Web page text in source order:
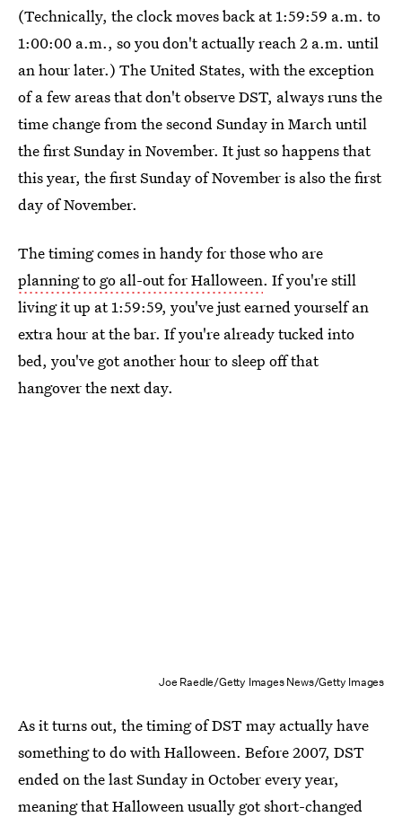
(Technically, the clock moves back at 1:59:59 a.m. to
1:00:00 a.m., so you don't actually reach 2 a.m. until
an hour later.) The United States, with the exception
of a few areas that don't observe DST, always runs the
time change from the second Sunday in March until
the first Sunday in November. It just so happens that
this year, the first Sunday of November is also the first
day of November.
The timing comes in handy for those who are
planning to go all-out for Halloween. If you're still
living it up at 1:59:59, you've just earned yourself an
extra hour at the bar. If you're already tucked into
bed, you've got another hour to sleep off that
hangover the next day.
Joe Raedle/Getty Images News/Getty Images
As it turns out, the timing of DST may actually have
something to do with Halloween. Before 2007, DST
ended on the last Sunday in October every year,
meaning that Halloween usually got short-changed